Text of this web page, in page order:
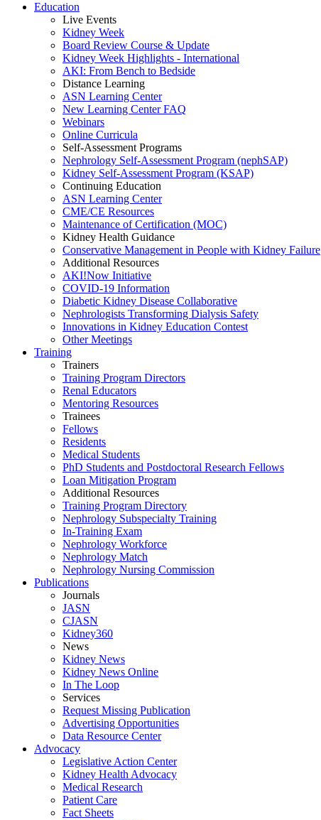
Education
Live Events
Kidney Week
Board Review Course & Update
Kidney Week Highlights - International
AKI: From Bench to Bedside
Distance Learning
ASN Learning Center
New Learning Center FAQ
Webinars
Online Curricula
Self-Assessment Programs
Nephrology Self-Assessment Program (nephSAP)
Kidney Self-Assessment Program (KSAP)
Continuing Education
ASN Learning Center
CME/CE Resources
Maintenance of Certification (MOC)
Kidney Health Guidance
Conservative Management in People with Kidney Failure
Additional Resources
AKI!Now Initiative
COVID-19 Information
Diabetic Kidney Disease Collaborative
Nephrologists Transforming Dialysis Safety
Innovations in Kidney Education Contest
Other Meetings
Training
Trainers
Training Program Directors
Renal Educators
Mentoring Resources
Trainees
Fellows
Residents
Medical Students
PhD Students and Postdoctoral Research Fellows
Loan Mitigation Program
Additional Resources
Training Program Directory
Nephrology Subspecialty Training
In-Training Exam
Nephrology Workforce
Nephrology Match
Nephrology Nursing Commission
Publications
Journals
JASN
CJASN
Kidney360
News
Kidney News
Kidney News Online
In The Loop
Services
Request Missing Publication
Advertising Opportunities
Data Resource Center
Advocacy
Legislative Action Center
Kidney Health Advocacy
Medical Research
Patient Care
Fact Sheets